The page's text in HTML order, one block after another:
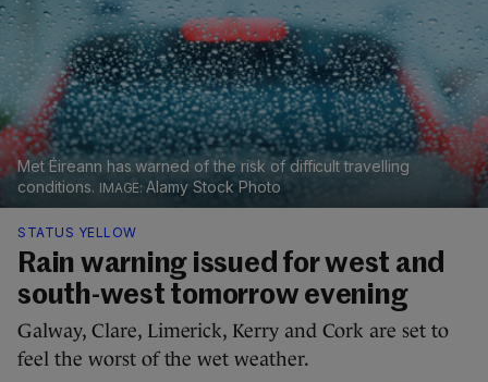
Met Éireann has warned of the risk of difficult travelling
conditions.
Alamy Stock Photo
STATUS YELLOW
Rain warning issued for west and
south-west tomorrow evening
Galway, Clare, Limerick, Kerry and Cork are set to
feel the worst of the wet weather.